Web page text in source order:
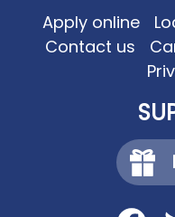
Apply online
Contact us